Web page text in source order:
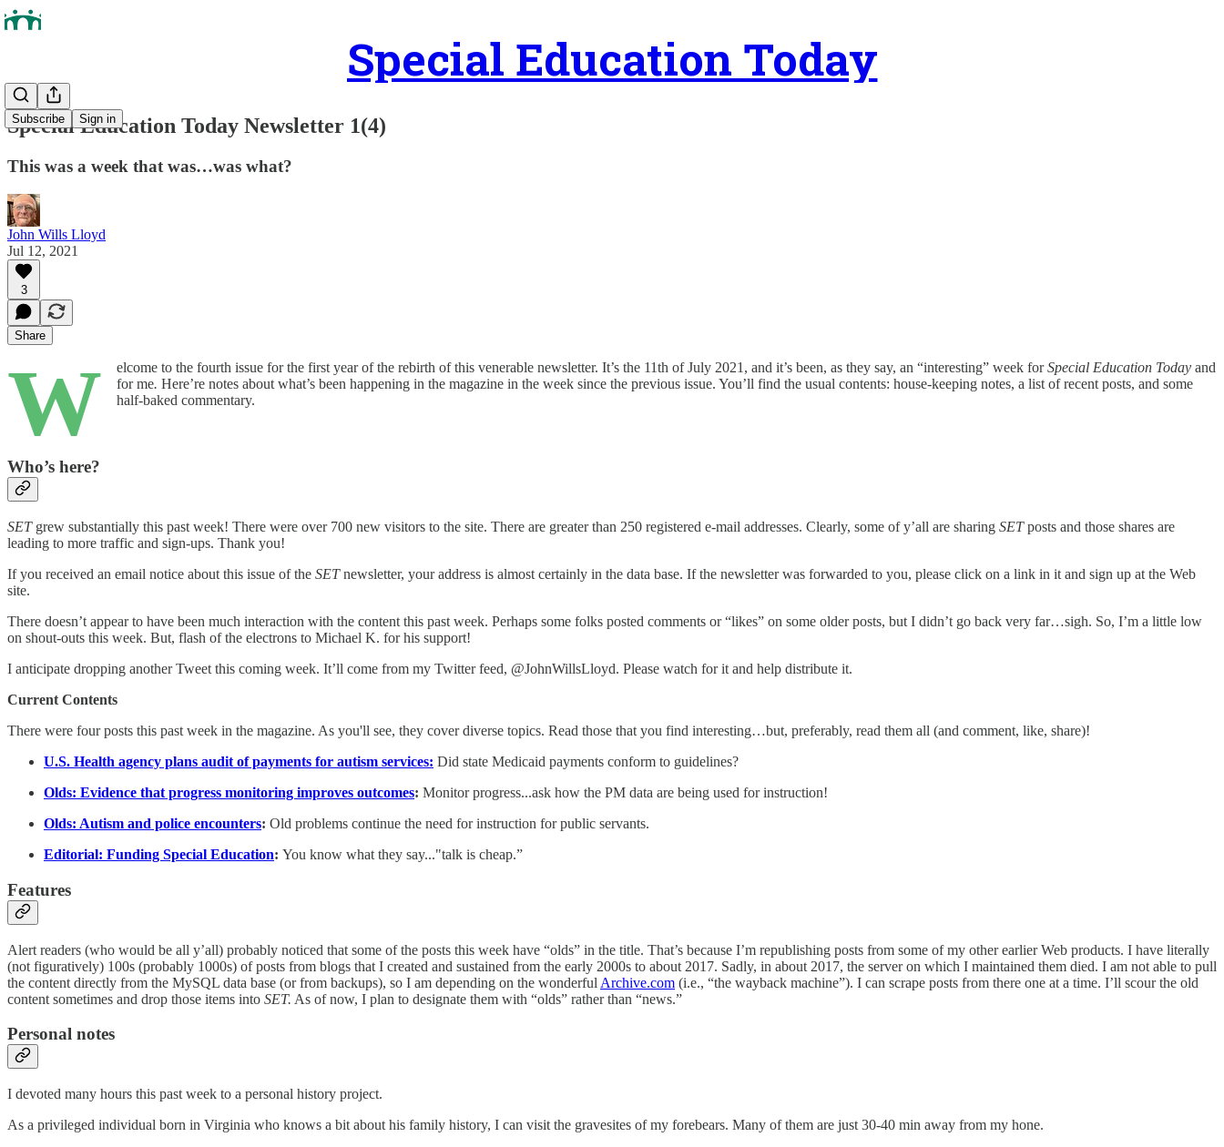
Special Education Today
Subscribe Sign in
Special Education Today Newsletter 1(4)
This was a week that was…was what?
John Wills Lloyd
Jul 12, 2021
3
Share
W elcome to the fourth issue for the first year of the rebirth of this venerable newsletter. It’s the 11th of July 2021, and it’s been, as they say, an “interesting” week forSpecial Education Today and
for me. Here’re notes about what’s been happening in the magazine in the week since the previous issue. You’ll find the usual contents: house-keeping notes, a list of recent posts, and some
half-baked commentary.
Who’s here?
SET grew substantially this past week! There were over 700 new visitors to the site. There are greater than 250 registered e-mail addresses. Clearly, some of y’all are sharing SETposts and those shares are
leading to more traffic and sign-ups. Thank you!
If you received an email notice about this issue of the SETnewsletter, your address is almost certainly in the data base. If the newsletter was forwarded to you, please click on a link in it and sign up at the Web
site.
There doesn’t appear to have been much interaction with the content this past week. Perhaps some folks posted comments or “likes” on some older posts, but I didn’t go back very far…sigh. So, I’m a little low
on shout-outs this week. But, flash of the electrons to Michael K. for his support!
I anticipate dropping another Tweet this coming week. It’ll come from my Twitter feed, @JohnWillsLloyd. Please watch for it and help distribute it.
Current Contents
There were four posts this past week in the magazine. As you'll see, they cover diverse topics. Read those that you find interesting…but, preferably, read them all (and comment, like, share)!
U.S. Health agency plans audit of payments for autism services: Did state Medicaid payments conform to guidelines?
Olds: Evidence that progress monitoring improves outcomes: Monitor progress...ask how the PM data are being used for instruction!
Olds: Autism and police encounters: Old problems continue the need for instruction for public servants.
Editorial: Funding Special Education: You know what they say..."talk is cheap.”
Features
Alert readers (who would be all y’all) probably noticed that some of the posts this week have “olds” in the title. That’s because I’m republishing posts from some of my other earlier Web products. I have literally
(not figuratively) 100s (probably 1000s) of posts from blogs that I created and sustained from the early 2000s to about 2017. Sadly, in about 2017, the server on which I maintained them died. I am not able to pull
the content directly from the MySQL data base (or from backups), so I am depending on the wonderful Archive.com (i.e., “the wayback machine”). I can scrape posts from there one at a time. I’ll scour the old
content sometimes and drop those items into SET. As of now, I plan to designate them with “olds” rather than “news.”
Personal notes
I devoted many hours this past week to a personal history project.
As a privileged individual born in Virginia who knows a bit about his family history, I can visit the gravesites of my forebears. Many of them are just 30-40 min away from my hone.